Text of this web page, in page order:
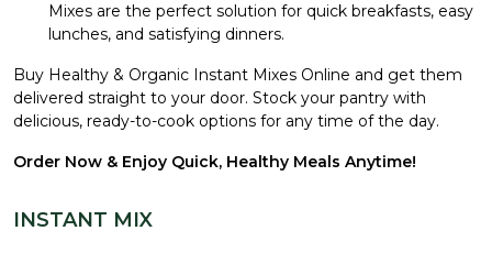
Mixes are the perfect solution for quick breakfasts, easy
lunches, and satisfying dinners.
Buy Healthy & Organic Instant Mixes Online and get them
delivered straight to your door. Stock your pantry with
delicious, ready-to-cook options for any time of the day.
Order Now & Enjoy Quick, Healthy Meals Anytime!
INSTANT MIX